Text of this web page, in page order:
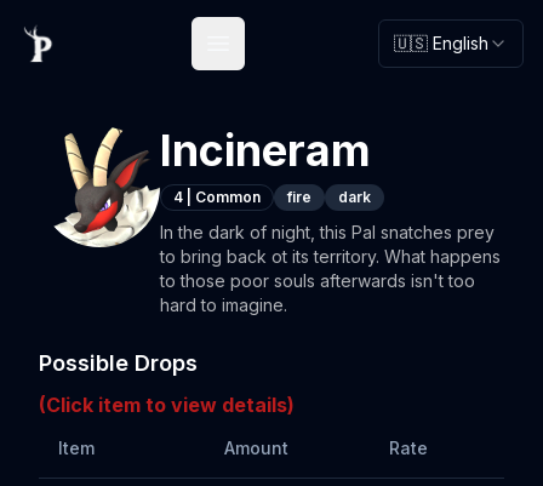
🇺🇸 English
Incineram
4 Common fire dark
In the dark of night, this Pal snatches prey
to bring back ot its territory. What happens
to those poor souls afterwards isn't too
hard to imagine.
Possible Drops
(Click item to view details)
Item Amount Rate